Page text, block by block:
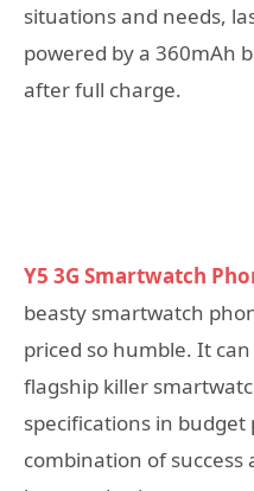
situations and needs,
powered by a 360mAh
after full charge.
Y5 3G Smartwatch
beasty smartwatch
priced so humble. It
flagship killer
specifications in budget
combination of success